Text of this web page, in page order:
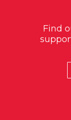
Find